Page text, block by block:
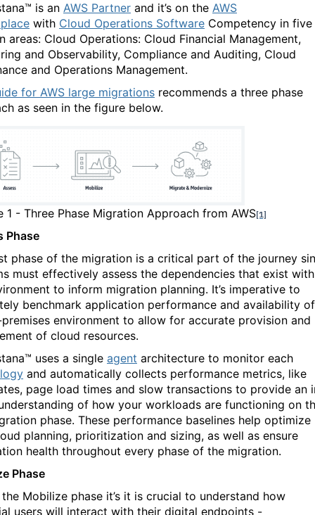
is an AWS Partner and it’s on the AWS
with Cloud Operations Software Competency in five
areas: Cloud Operations: Cloud Financial Management,
and Observability, Compliance and Auditing, Cloud
and Operations Management.
for AWS large migrations recommends a three phase
as seen in the figure below.
1 - Three Phase Migration Approach from AWS[1]
Phase
phase of the migration is a critical part of the journey
must effectively assess the dependencies that exist
to inform migration planning. It’s imperative to
benchmark application performance and availability of
environment to allow for accurate provision and
of cloud resources.
uses a single agent architecture to monitor each
and automatically collects performance metrics, like
page load times and slow transactions to provide an
of how your workloads are functioning on
phase. These performance baselines help optimize
planning, prioritization and sizing, as well as ensure
health throughout every phase of the migration.
Phase
Mobilize phase it’s it is crucial to understand how
users will interact with their digital endpoints -